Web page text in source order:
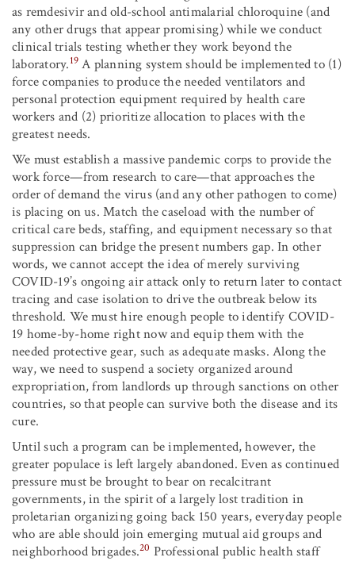
as remdesivir and old-school antimalarial chloroquine (and
any other drugs that appear promising) while we conduct
clinical trials testing whether they work beyond the
laboratory.19 A planning system should be implemented to (1)
force companies to produce the needed ventilators and
personal protection equipment required by health care
workers and (2) prioritize allocation to places with the
greatest needs.
We must establish a massive pandemic corps to provide the
work force—from research to care—that approaches the
order of demand the virus (and any other pathogen to come)
is placing on us. Match the caseload with the number of
critical care beds, staffing, and equipment necessary so that
suppression can bridge the present numbers gap. In other
words, we cannot accept the idea of merely surviving
COVID-19’s ongoing air attack only to return later to contact
tracing and case isolation to drive the outbreak below its
threshold. We must hire enough people to identify COVID-
19 home-by-home right now and equip them with the
needed protective gear, such as adequate masks. Along the
way, we need to suspend a society organized around
expropriation, from landlords up through sanctions on other
countries, so that people can survive both the disease and its
cure.
Until such a program can be implemented, however, the
greater populace is left largely abandoned. Even as continued
pressure must be brought to bear on recalcitrant
governments, in the spirit of a largely lost tradition in
proletarian organizing going back 150 years, everyday people
who are able should join emerging mutual aid groups and
neighborhood brigades.20 Professional public health staff